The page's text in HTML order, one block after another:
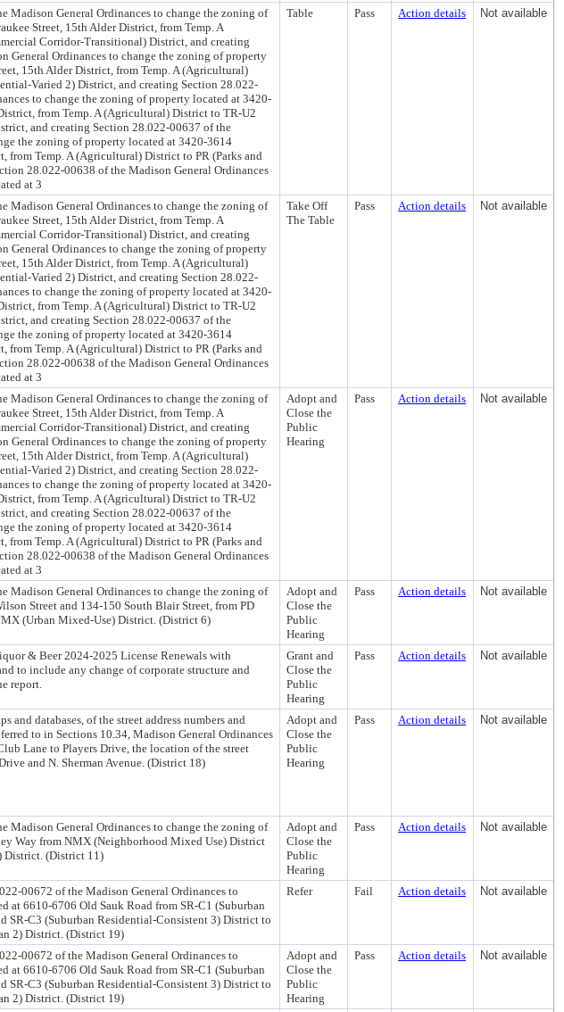
Madison General Ordinances to change the zoning of
Street, 15th Alder District, from Temp. A
Corridor-Transitional) District, and creating
General Ordinances to change the zoning of property
15th Alder District, from Temp. A (Agricultural)
Varied 2) District, and creating Section 28.022-
to change the zoning of property located at 3420-
from Temp. A (Agricultural) District to TR-U2
and creating Section 28.022-00637 of the
the zoning of property located at 3420-3614
from Temp. A (Agricultural) District to PR (Parks and
28.022-00638 of the Madison General Ordinances
at 3
Table Pass Action details Not available
Madison General Ordinances to change the zoning of
Street, 15th Alder District, from Temp. A
Corridor-Transitional) District, and creating
General Ordinances to change the zoning of property
15th Alder District, from Temp. A (Agricultural)
Varied 2) District, and creating Section 28.022-
to change the zoning of property located at 3420-
from Temp. A (Agricultural) District to TR-U2
and creating Section 28.022-00637 of the
the zoning of property located at 3420-3614
from Temp. A (Agricultural) District to PR (Parks and
28.022-00638 of the Madison General Ordinances
at 3
Take Off
The Table
Pass Action details Not available
Madison General Ordinances to change the zoning of
Street, 15th Alder District, from Temp. A
Corridor-Transitional) District, and creating
General Ordinances to change the zoning of property
15th Alder District, from Temp. A (Agricultural)
Varied 2) District, and creating Section 28.022-
to change the zoning of property located at 3420-
from Temp. A (Agricultural) District to TR-U2
and creating Section 28.022-00637 of the
the zoning of property located at 3420-3614
from Temp. A (Agricultural) District to PR (Parks and
28.022-00638 of the Madison General Ordinances
at 3
Adopt and
Close the
Public
Hearing
Pass Action details Not available
Madison General Ordinances to change the zoning of
Street and 134-150 South Blair Street, from PD
(Urban Mixed-Use) District. (District 6)
Adopt and
Close the
Public
Hearing
Pass Action details Not available
& Beer 2024-2025 License Renewals with
to include any change of corporate structure and
report.
Grant and
Close the
Public
Hearing
Pass Action details Not available
and databases, of the street address numbers and
to in Sections 10.34, Madison General Ordinances
Lane to Players Drive, the location of the street
and N. Sherman Avenue. (District 18)
Adopt and
Close the
Public
Hearing
Pass Action details Not available
Madison General Ordinances to change the zoning of
Way from NMX (Neighborhood Mixed Use) District
District. (District 11)
Adopt and
Close the
Public
Hearing
Pass Action details Not available
00672 of the Madison General Ordinances to
at 6610-6706 Old Sauk Road from SR-C1 (Suburban
SR-C3 (Suburban Residential-Consistent 3) District to
2) District. (District 19)
Refer Fail Action details Not available
00672 of the Madison General Ordinances to
at 6610-6706 Old Sauk Road from SR-C1 (Suburban
SR-C3 (Suburban Residential-Consistent 3) District to
2) District. (District 19)
Adopt and
Close the
Public
Hearing
Pass Action details Not available